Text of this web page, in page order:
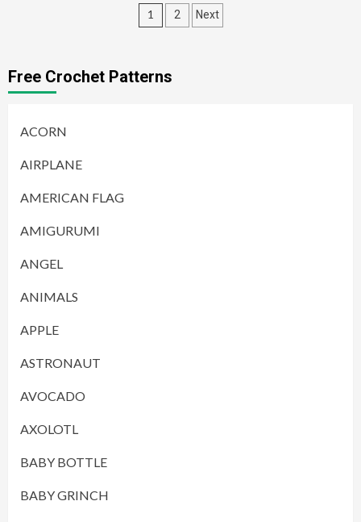
Posts
1 2 Next
Free Crochet Patterns
ACORN
AIRPLANE
AMERICAN FLAG
AMIGURUMI
ANGEL
ANIMALS
APPLE
ASTRONAUT
AVOCADO
AXOLOTL
BABY BOTTLE
BABY GRINCH